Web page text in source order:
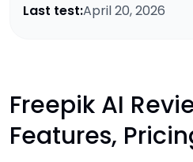
Last test:April 20, 2026
Freepik AI
Features,